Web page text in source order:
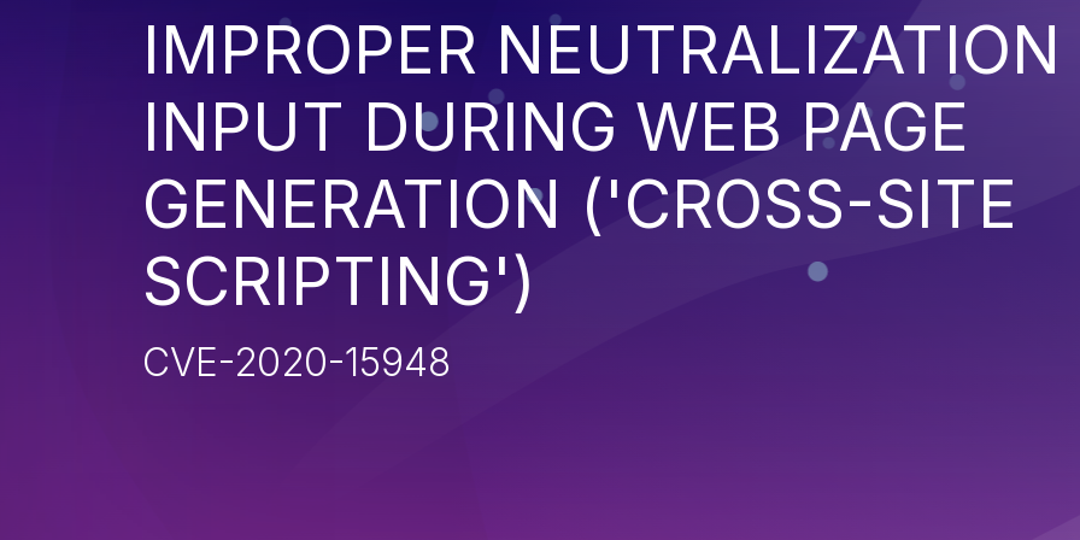
IMPROPER NEUTRALIZATION
INPUT DURING WEB PAGE
GENERATION ('CROSS-SITE
SCRIPTING')
CVE-2020-15948